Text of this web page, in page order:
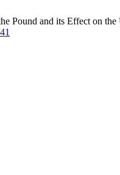
Pound and its Effect on the